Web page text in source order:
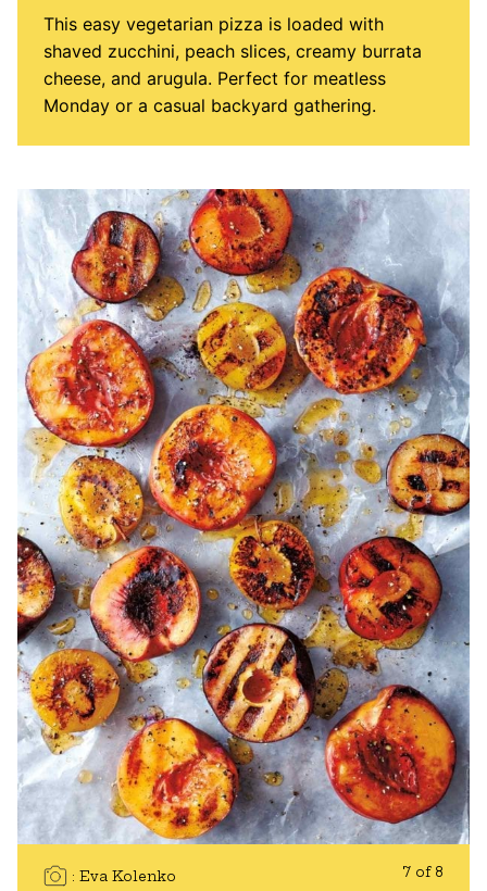
This easy vegetarian pizza is loaded with
shaved zucchini, peach slices, creamy burrata
cheese, and arugula. Perfect for meatless
Monday or a casual backyard gathering.
Eva Kolenko 7 of 8